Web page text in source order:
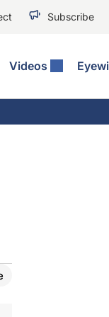
Subscribe
Videos